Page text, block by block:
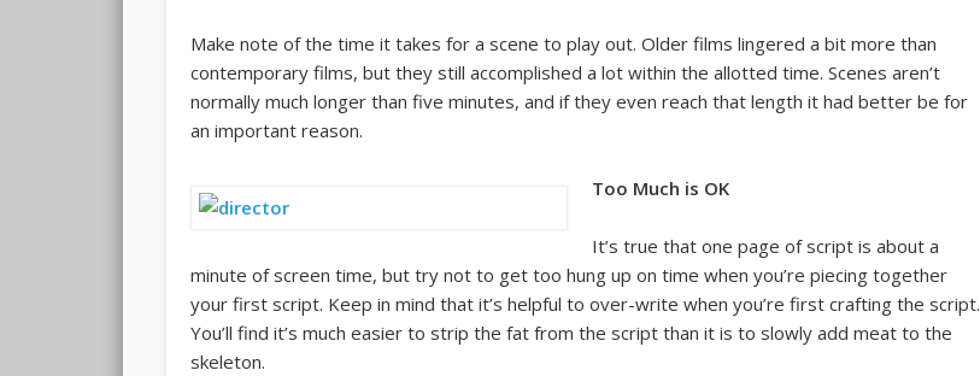
Make note of the time it takes for a scene to play out. Older films lingered a bit more than
contemporary films, but they still accomplished a lot within the allotted time. Scenes aren’t
normally much longer than five minutes, and if they even reach that length it had better be for
an important reason.
Too Much is OK
It’s true that one page of script is about a
minute of screen time, but try not to get too hung up on time when you’re piecing together
your first script. Keep in mind that it’s helpful to over-write when you’re first crafting the script.
You’ll find it’s much easier to strip the fat from the script than it is to slowly add meat to the
skeleton.